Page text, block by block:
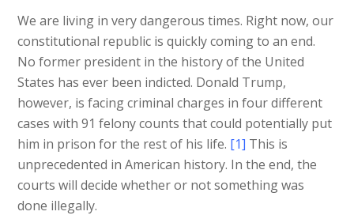
We are living in very dangerous times. Right now, our
constitutional republic is quickly coming to an end.
No former president in the history of the United
States has ever been indicted. Donald Trump,
however, is facing criminal charges in four different
cases with 91 felony counts that could potentially put
him in prison for the rest of his life. [1] This is
unprecedented in American history. In the end, the
courts will decide whether or not something was
done illegally.